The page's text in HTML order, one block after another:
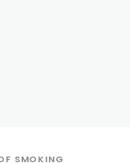
SMOKING